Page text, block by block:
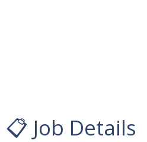
📋 Job Details